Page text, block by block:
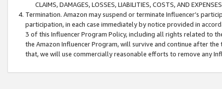
CLAIMS, DAMAGES, LOSSES, LIABILITIES, COSTS, AND
Termination. Amazon may suspend or terminate Influencer’s
participation, in each case immediately by notice provided in
3 of this Influencer Program Policy, including all rights related to
the Amazon Influencer Program, will survive and continue after
that, we will use commercially reasonable efforts to remove any